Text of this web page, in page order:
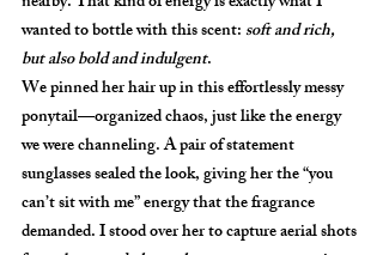
wanted to bottle with this scent: soft and rich,
but also bold and indulgent.
We pinned her hair up in this effortlessly messy
ponytail—organized chaos, just like the energy
we were channeling. A pair of statement
sunglasses sealed the look, giving her the “you
can’t sit with me” energy that the fragrance
demanded. I stood over her to capture aerial shots